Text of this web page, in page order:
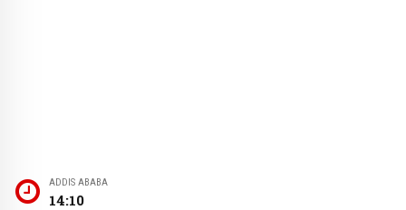
ADDIS ABABA
14:10